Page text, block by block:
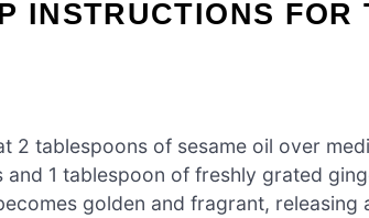
INSTRUCTIONS
2 tablespoons of sesame oil over
1 tablespoon of freshly grated
golden and fragrant,